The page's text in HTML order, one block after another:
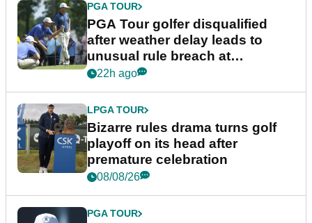
PGA TOUR
PGA Tour golfer disqualified
after weather delay leads to
unusual rule breach at
Wyndham Championship
22h ago
LPGA TOUR
Bizarre rules drama turns golf
playoff on its head after
premature celebration
08/08/26
PGA TOUR